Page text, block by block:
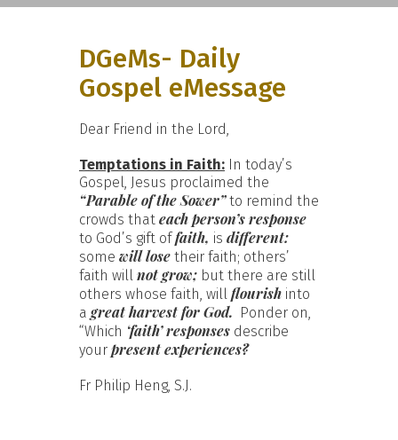
DGeMs- Daily
Gospel eMessage
Dear Friend in the Lord,
Temptations in Faith: In today’s
Gospel, Jesus proclaimed the
“Parable of the Sower”to remind the
crowds that each person’s response
to God’s gift offaith, is different:
some will lose their faith; others’
faith will not grow; but there are still
others whose faith, will flourish into
a great harvest for God. Ponder on,
“Which ‘faith’ responses describe
your present experiences?
Fr Philip Heng, S.J.